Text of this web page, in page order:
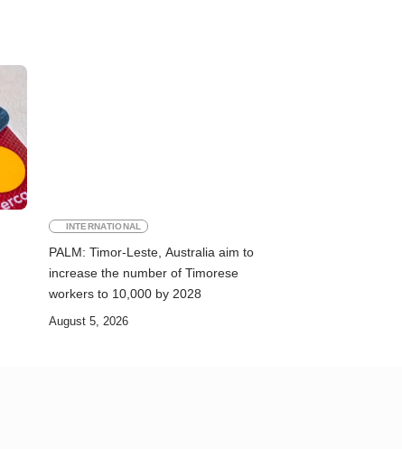
INTERNATIONAL
PALM: Timor-Leste, Australia aim to
increase the number of Timorese
workers to 10,000 by 2028
August 5, 2026